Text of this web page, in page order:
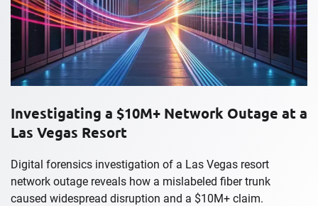
Investigating a $10M+ Network Outage at a
Las Vegas Resort
Digital forensics investigation of a Las Vegas resort
network outage reveals how a mislabeled fiber trunk
caused widespread disruption and a $10M+ claim.